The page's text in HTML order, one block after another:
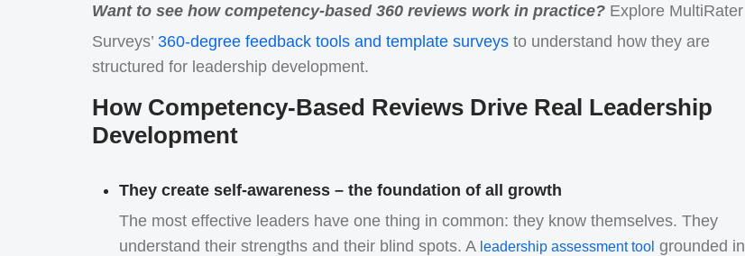
Want to see how competency-based 360 reviews work in practice? Explore MultiRater
Surveys’ 360-degree feedback tools and template surveys to understand how they are
structured for leadership development.
How Competency-Based Reviews Drive Real Leadership
Development
They create self-awareness – the foundation of all growth
The most effective leaders have one thing in common: they know themselves. They
understand their strengths and their blind spots. A leadership assessment tool grounded in